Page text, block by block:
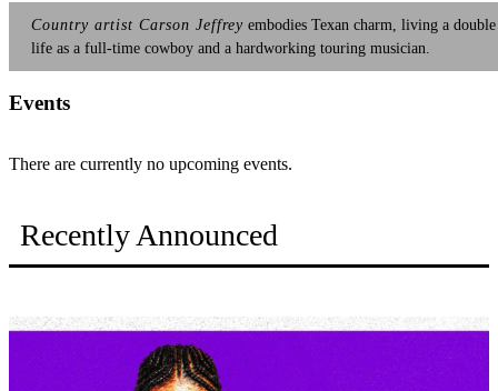
Country artist Carson Jeffrey embodies Texan charm, living a double
life as a full-time cowboy and a hardworking touring musician.
Events
There are currently no upcoming events.
Recently Announced